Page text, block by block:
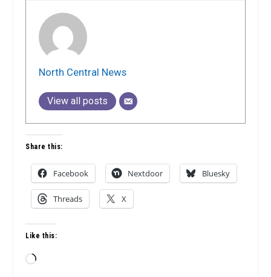
North Central News
View all posts
Share this:
Facebook Nextdoor Bluesky
Threads X
Like this:
Loading…